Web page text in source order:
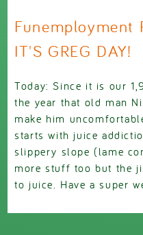
Funemployment
IT'S GREG DAY!
Today: Since it is our
the year that old man
make him
starts with juice
slippery slope (lame
more stuff too but the
to juice. Have a super